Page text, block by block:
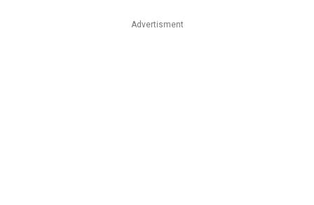
Advertisment